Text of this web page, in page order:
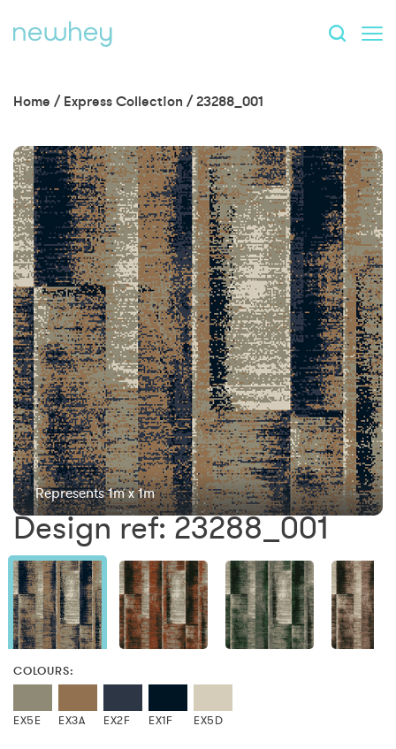
Home / Express Collection /23288_001
Represents 1m x 1m
Design ref: 23288_001
COLOURS:
EX5E EX3A EX2F EX1F EX5D